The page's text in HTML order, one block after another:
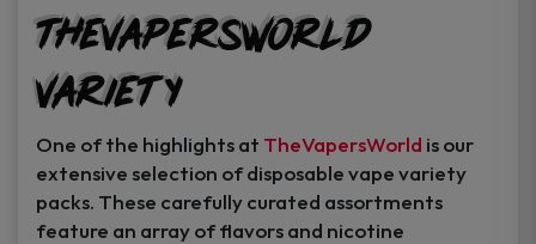
TheVapersWorld
Variety
One of the highlights at TheVapersWorld is our
extensive selection of disposable vape variety
packs. These carefully curated assortments
feature an array of flavors and nicotine